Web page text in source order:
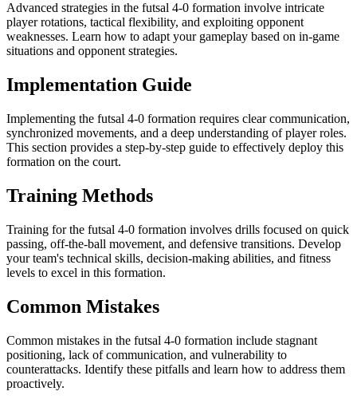
Advanced strategies in the futsal 4-0 formation involve intricate
player rotations, tactical flexibility, and exploiting opponent
weaknesses. Learn how to adapt your gameplay based on in-game
situations and opponent strategies.
Implementation Guide
Implementing the futsal 4-0 formation requires clear communication,
synchronized movements, and a deep understanding of player roles.
This section provides a step-by-step guide to effectively deploy this
formation on the court.
Training Methods
Training for the futsal 4-0 formation involves drills focused on quick
passing, off-the-ball movement, and defensive transitions. Develop
your team's technical skills, decision-making abilities, and fitness
levels to excel in this formation.
Common Mistakes
Common mistakes in the futsal 4-0 formation include stagnant
positioning, lack of communication, and vulnerability to
counterattacks. Identify these pitfalls and learn how to address them
proactively.